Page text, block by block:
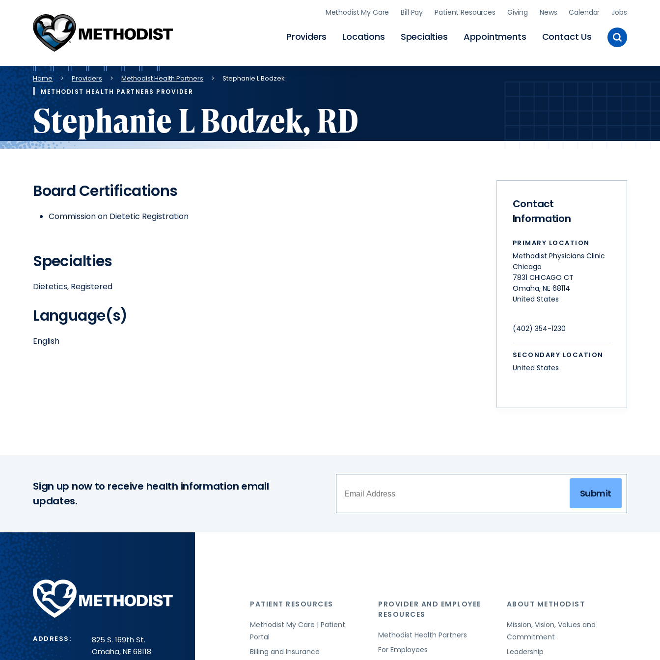
Skip
to
Methodist
Health
System
Providers Locations Specialties Appointments Contact Us
Methodist My Care Bill Pay Patient Resources Giving News Calendar Jobs
Toggle
Site
Breadcrumb
Home Providers Methodist Health Partners Stephanie L Bodzek
METHODIST HEALTH PARTNERS PROVIDER
Stephanie L Bodzek, RD
Board Certifications
Commission on Dietetic Registration
Specialties
Dietetics, Registered
Language(s)
English
Contact
Information
PRIMARY LOCATION
Methodist Physicians Clinic
Chicago
7831 CHICAGO CT
Omaha, NE 68114
United States
(402) 354-1230
SECONDARY LOCATION
United States
Sign up now to receive health information email
updates.
Submit
Methodist
Health
System
ADDRESS:
825 S. 169th St.
Omaha, NE 68118
PATIENT RESOURCES
Methodist My Care | Patient
Portal
Billing and Insurance
PROVIDER AND EMPLOYEE
RESOURCES
Methodist Health Partners
For Employees
ABOUT METHODIST
Mission, Vision, Values and
Commitment
Leadership